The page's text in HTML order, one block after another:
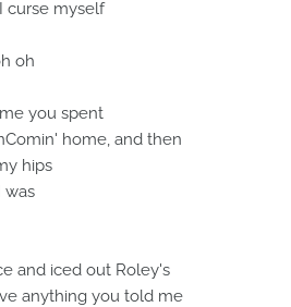
curse myself
oh
you spent
home, and then
hips
was
and iced out Roley's
anything you told me